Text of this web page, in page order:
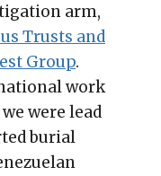
arm,
Trusts and
Group.
work
were lead
burial